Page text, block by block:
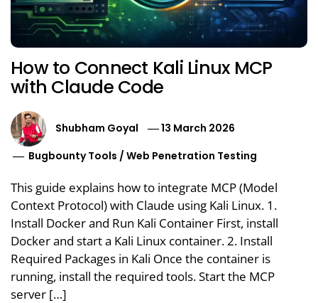
How to Connect Kali Linux MCP
with Claude Code
Shubham Goyal
13 March 2026
Bugbounty Tools /Web Penetration Testing
This guide explains how to integrate MCP (Model
Context Protocol) with Claude using Kali Linux. 1.
Install Docker and Run Kali Container First, install
Docker and start a Kali Linux container. 2. Install
Required Packages in Kali Once the container is
running, install the required tools. Start the MCP
server […]